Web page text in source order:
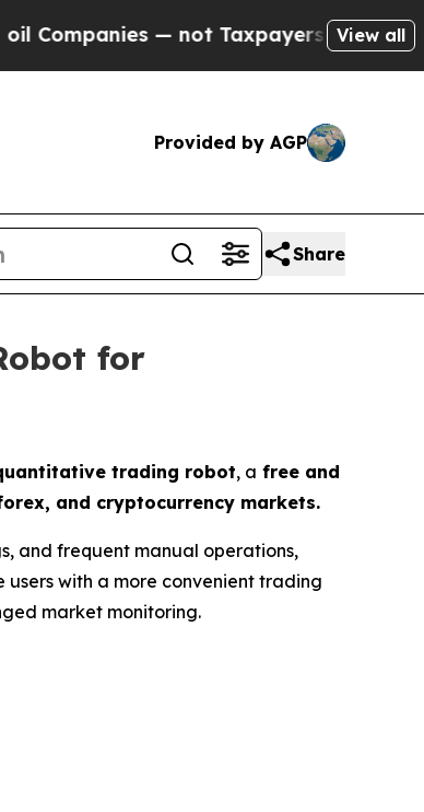
not Taxpayers — the Chance to Cash
View all
Provided by AGP
Share
for
trading robot, a free and
and cryptocurrency markets.
and frequent manual operations,
users with a more convenient trading
market monitoring.